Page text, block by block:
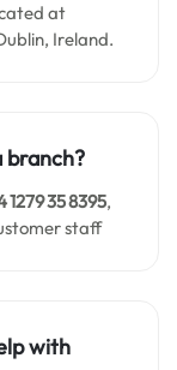
at
Ireland.
branch?
1279 35 8395,
staff
with